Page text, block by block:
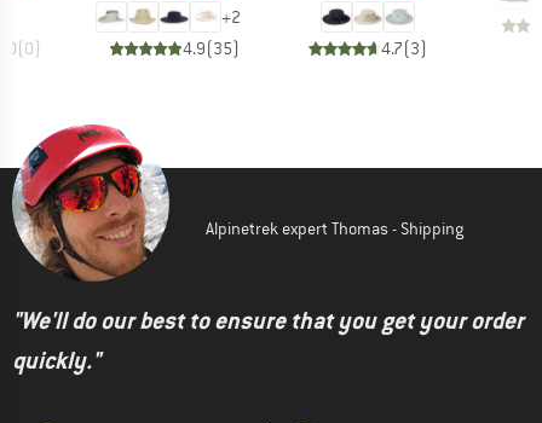
(0)
+2
4.9(35) 4.7(3)
Alpinetrek expert Thomas - Shipping
"We'll do our best to ensure that you get your order
quickly."